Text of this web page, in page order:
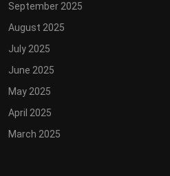
September 2025
August 2025
July 2025
June 2025
May 2025
April 2025
March 2025